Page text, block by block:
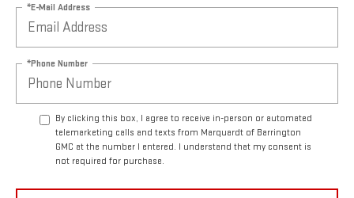
*E-Mail Address
*Phone Number
By clicking this box, I agree to receive in-person or automated
telemarketing calls and texts from Marquardt of Barrington
GMC at the number I entered. I understand that my consent is
not required for purchase.